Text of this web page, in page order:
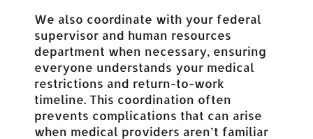
We also coordinate with your federal
supervisor and human resources
department when necessary, ensuring
everyone understands your medical
restrictions and return-to-work
timeline. This coordination often
prevents complications that can arise
when medical providers aren’t familiar